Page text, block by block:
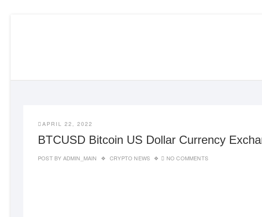
APRIL 22, 2022
BTCUSD Bitcoin US Dollar Currency
POST BY ADMIN_MAIN CRYPTO NEWS NO COMMENTS